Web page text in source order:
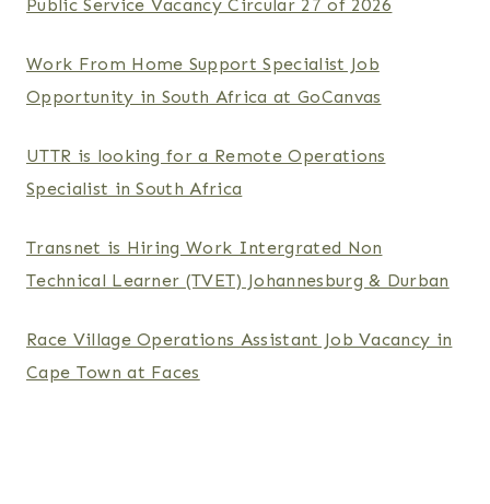
Public Service Vacancy Circular 27 of 2026
Work From Home Support Specialist Job
Opportunity in South Africa at GoCanvas
UTTR is looking for a Remote Operations
Specialist in South Africa
Transnet is Hiring Work Intergrated Non
Technical Learner (TVET) Johannesburg & Durban
Race Village Operations Assistant Job Vacancy in
Cape Town at Faces